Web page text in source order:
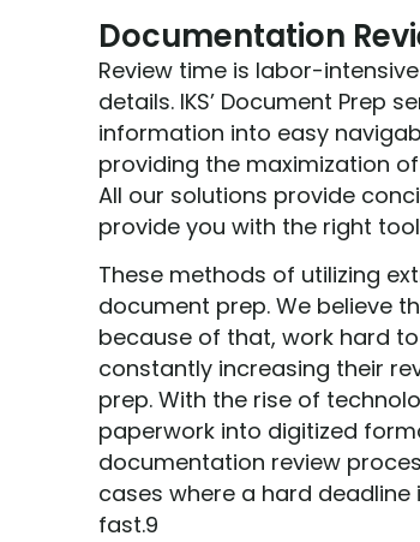
Documentation
Review time is labor-
details. IKS’ Document Prep
information into easy
providing the maximization
All our solutions provide
provide you with the right
These methods of utilizing
document prep. We believe
because of that, work hard
constantly increasing their
prep. With the rise of
paperwork into digitized
documentation review
cases where a hard
fast.9